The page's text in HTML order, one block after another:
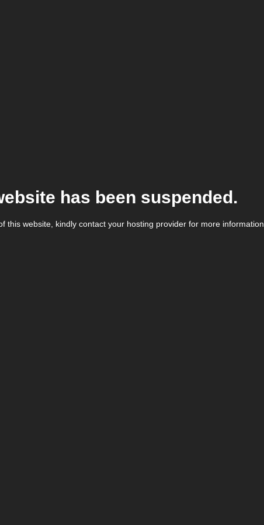
has been suspended.
this website, kindly contact your hosting provider for more information.